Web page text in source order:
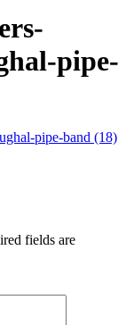
pipe-
fields are